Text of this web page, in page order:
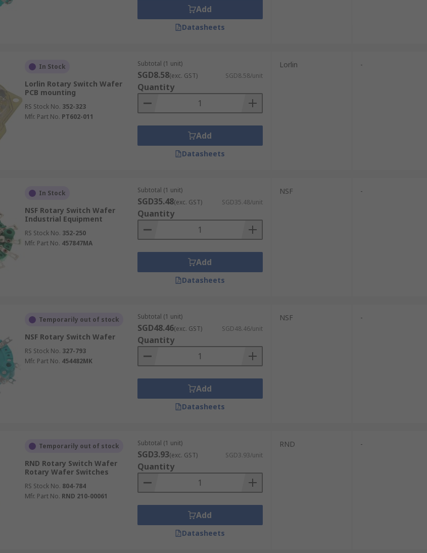
Add
Datasheets
In Stock
Lorlin Rotary Switch Wafer
PCB mounting
RS Stock No. 352-323
Mfr. Part No. PT602-011
Subtotal (1 unit)
SGD8.58(exc. GST) SGD8.58/unit
Quantity
Add
Datasheets
Lorlin -
In Stock
NSF Rotary Switch Wafer
Industrial Equipment
RS Stock No. 352-250
Mfr. Part No. 457847MA
Subtotal (1 unit)
SGD35.48(exc. GST) SGD35.48/unit
Quantity
Add
Datasheets
NSF -
Temporarily out of stock
NSF Rotary Switch Wafer
RS Stock No. 327-793
Mfr. Part No. 454482MK
Subtotal (1 unit)
SGD48.46(exc. GST) SGD48.46/unit
Quantity
Add
Datasheets
NSF -
Temporarily out of stock
RND Rotary Switch Wafer
Rotary Wafer Switches
RS Stock No. 804-784
Mfr. Part No. RND 210-00061
Subtotal (1 unit)
SGD3.93(exc. GST) SGD3.93/unit
Quantity
Add
Datasheets
RND -